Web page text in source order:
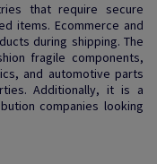
that require secure
items. Ecommerce and
during shipping. The
fragile components,
and automotive parts
Additionally, it is a
companies looking